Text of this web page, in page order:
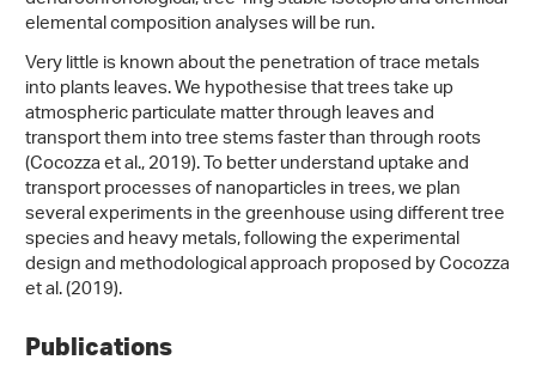
elemental composition analyses will be run.
Very little is known about the penetration of trace metals
into plants leaves. We hypothesise that trees take up
atmospheric particulate matter through leaves and
transport them into tree stems faster than through roots
(Cocozza et al., 2019). To better understand uptake and
transport processes of nanoparticles in trees, we plan
several experiments in the greenhouse using different tree
species and heavy metals, following the experimental
design and methodological approach proposed by Cocozza
et al. (2019).
Publications